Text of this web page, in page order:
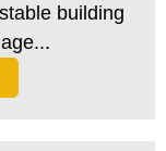
building